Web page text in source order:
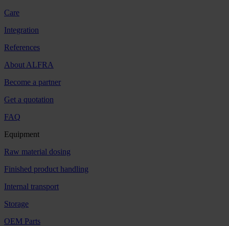
Care
Integration
References
About ALFRA
Become a partner
Get a quotation
FAQ
Equipment
Raw material dosing
Finished product handling
Internal transport
Storage
OEM Parts